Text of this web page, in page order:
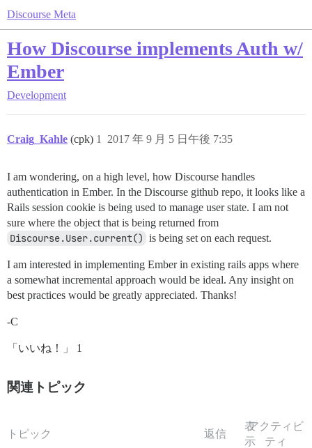
Discourse Meta
How Discourse implements Auth w/
Ember
Development
Craig_Kahle (cpk) 2017 年 9 月 5 日午後 7:35
1
I am wondering, on a high level, how Discourse handles
authentication in Ember. In the Discourse github repo, it looks like a
Rails session cookie is being used to manage user state. I am not
sure where the object that is being returned from
Discourse.User.current() is being set on each request.
I am interested in implementing Ember in existing rails apps where
a somewhat incremental approach would be ideal. Any insight on
best practices would be greatly appreciated. Thanks!
-C
「いいね！」 1
関連トピック
トピック 返信
表
示
アクティビ
ティ